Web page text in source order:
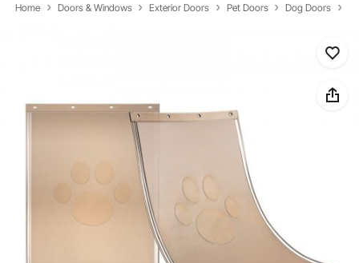
Home Doors & Windows Exterior Doors Pet Doors Dog Doors